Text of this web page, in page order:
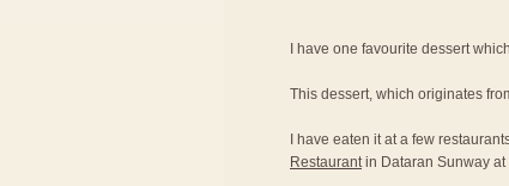
I have one favourite dessert
This dessert, which originates
I have eaten it at a few
Restaurantin Dataran Sunway at